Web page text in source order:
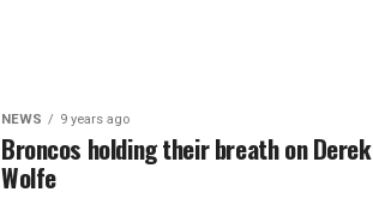
NEWS 9 years ago
Broncos holding their breath on Derek
Wolfe